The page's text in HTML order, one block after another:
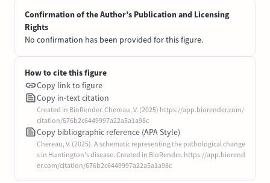
Confirmation of the Author’s Publication and Licensing
Rights
No confirmation has been provided for this figure.
How to cite this figure
Copy link to figure
Copy in-text citation
Created in BioRender. Chereau, V. (2025) https://app.biorender.com/
citation/676b2c6449997a22a5a1a98c
Copy bibliographic reference (APA Style)
Chereau, V. (2025). A schematic representing the pathological change
s in Huntington's disease. Created in BioRender. https://app.biorend
er.com/citation/676b2c6449997a22a5a1a98c